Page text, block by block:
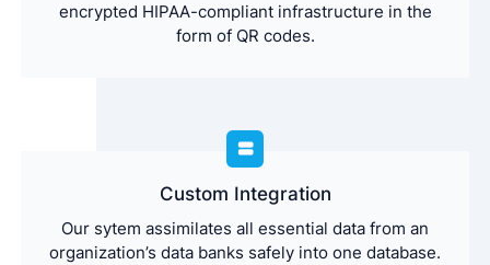
encrypted HIPAA-compliant infrastructure in the
form of QR codes.
Custom Integration
Our sytem assimilates all essential data from an
organization’s data banks safely into one database.